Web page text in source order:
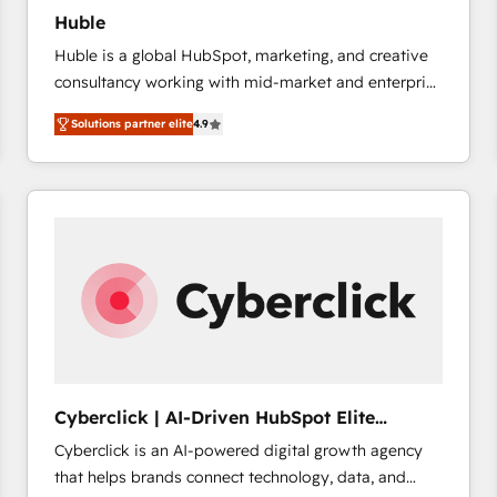
Huble
Huble is a global HubSpot, marketing, and creative
consultancy working with mid-market and enterprise
businesses. We go beyond implementation, shaping
the strategy, processes, and teams that turn
HubSpot into a genuine growth engine. Named
HubSpot's Global Partner of the Year in 2024,
Huble has built a track record that speaks for itself.
One company, one operating model, delivering
across offices and consulting teams in the UK, USA,
international offices and 175+ employees.
Solutions partner elite4.9
Cyberclick | AI-Driven HubSpot Elite
Partner
Cyberclick is an AI-powered digital growth agency
that helps brands connect technology, data, and